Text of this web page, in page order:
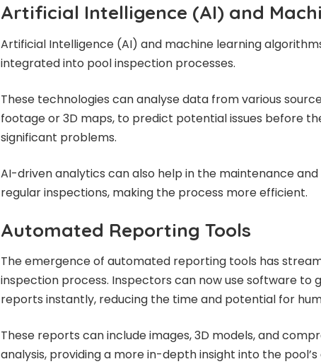
Artificial Intelligence (AI) and
Artificial Intelligence (AI) and machine learning
integrated into pool inspection processes.
These technologies can analyse data from various
footage or 3D maps, to predict potential issues before
significant problems.
AI-driven analytics can also help in the maintenance and
regular inspections, making the process more efficient.
Automated Reporting Tools
The emergence of automated reporting tools has
inspection process. Inspectors can now use software to
reports instantly, reducing the time and potential for
These reports can include images, 3D models, and
analysis, providing a more in-depth insight into the pool’s